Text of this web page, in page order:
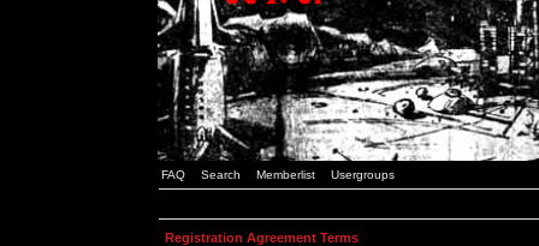
FAQ Search Memberlist Usergroups
Registration Agreement Terms